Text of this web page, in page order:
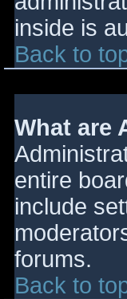
inside is
Back to
What are
entire
include
forums.
Back to